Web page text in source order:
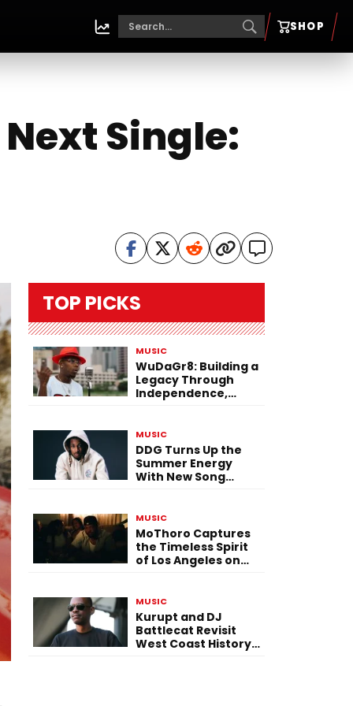
SHOP
Single:
TOP PICKS
MUSIC
WuDaGr8: Building a
Legacy Through
Independence,
MUSIC
DDG Turns Up the
Summer Energy
With New Song
MUSIC
MoThoro Captures
the Timeless Spirit
of Los Angeles on
MUSIC
Kurupt and DJ
Battlecat Revisit
West Coast History